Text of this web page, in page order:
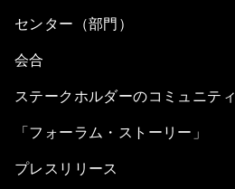
センター（部門）
会合
ステークホルダーのコミュニティ
「フォーラム・ストーリー」
プレスリリース